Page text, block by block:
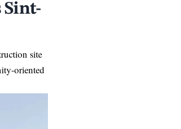
Sint-
site
oriented